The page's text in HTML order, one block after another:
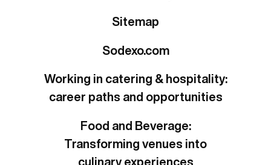
Sitemap
Sodexo.com
Working in catering & hospitality:
career paths and opportunities
Food and Beverage:
Transforming venues into
culinary experiences